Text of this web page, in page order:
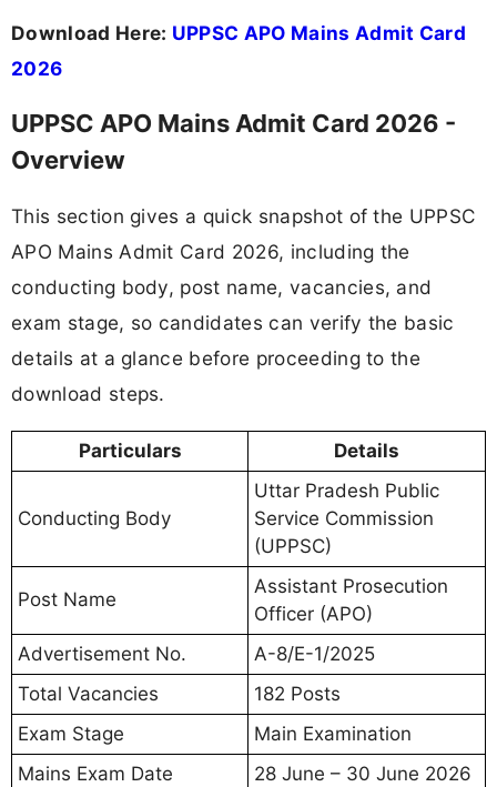
Download Here: UPPSC APO Mains Admit Card
2026
UPPSC APO Mains Admit Card 2026 -
Overview
This section gives a quick snapshot of the UPPSC
APO Mains Admit Card 2026, including the
conducting body, post name, vacancies, and
exam stage, so candidates can verify the basic
details at a glance before proceeding to the
download steps.
Particulars Details
Conducting Body
Uttar Pradesh Public
Service Commission
(UPPSC)
Post Name
Assistant Prosecution
Officer (APO)
Advertisement No.
A-8/E-1/2025
Total Vacancies
182 Posts
Exam Stage
Main Examination
Mains Exam Date
28 June – 30 June 2026